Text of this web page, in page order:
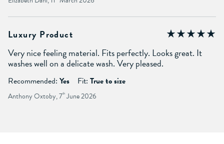
Luxury Product
Very nice feeling material. Fits perfectly. Looks great. It
washes well on a delicate wash. Very pleased.
Recommended: Yes Fit: True to size
Anthony Oxtoby, 7th June 2026